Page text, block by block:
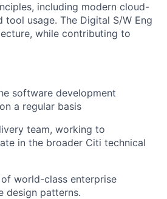
including modern cloud-
usage. The Digital S/W Eng
while contributing to
software development
a regular basis
team, working to
in the broader Citi technical
world-class enterprise
design patterns.